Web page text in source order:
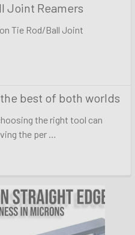
Joint Reamers
Ball Joint
best of both worlds
the right tool can
the per …